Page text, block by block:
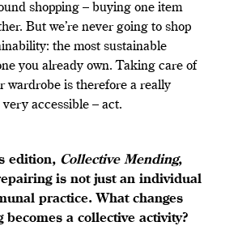
shopping – buying one item
But we’re never going to shop
the most sustainable
you already own. Taking care of
wardrobe is therefore a really
accessible – act.
edition, Collective Mending,
is not just an individual
practice. What changes
becomes a collective activity?